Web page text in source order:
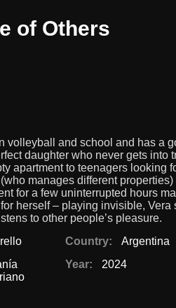
of Others
volleyball and school and has a
daughter who never gets into
apartment to teenagers looking
manages different
for a few uninterrupted hours
herself – playing invisible, Vera
to other people’s pleasure.
Country:
Argentina
Year:
2024